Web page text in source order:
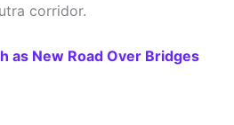
corridor.
as New Road Over Bridges